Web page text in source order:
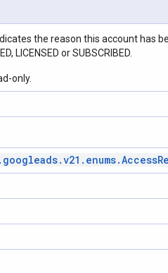
the reason this account has
LICENSED or SUBSCRIBED.
only.
. googleads.v21 . enums.Access